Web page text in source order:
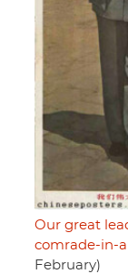
Our great
comrade-in-
February)